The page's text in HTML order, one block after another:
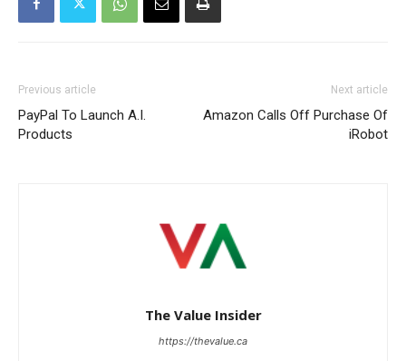
Previous article
PayPal To Launch A.I.
Products
Next article
Amazon Calls Off Purchase Of
iRobot
The Value Insider
https://thevalue.ca